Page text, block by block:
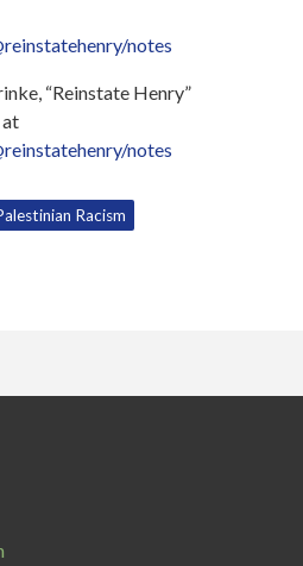
notes
“Reinstate Henry”
at
notes
Racism